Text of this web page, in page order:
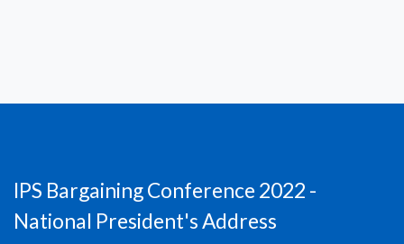
IPS Bargaining Conference 2022 -
National President's Address